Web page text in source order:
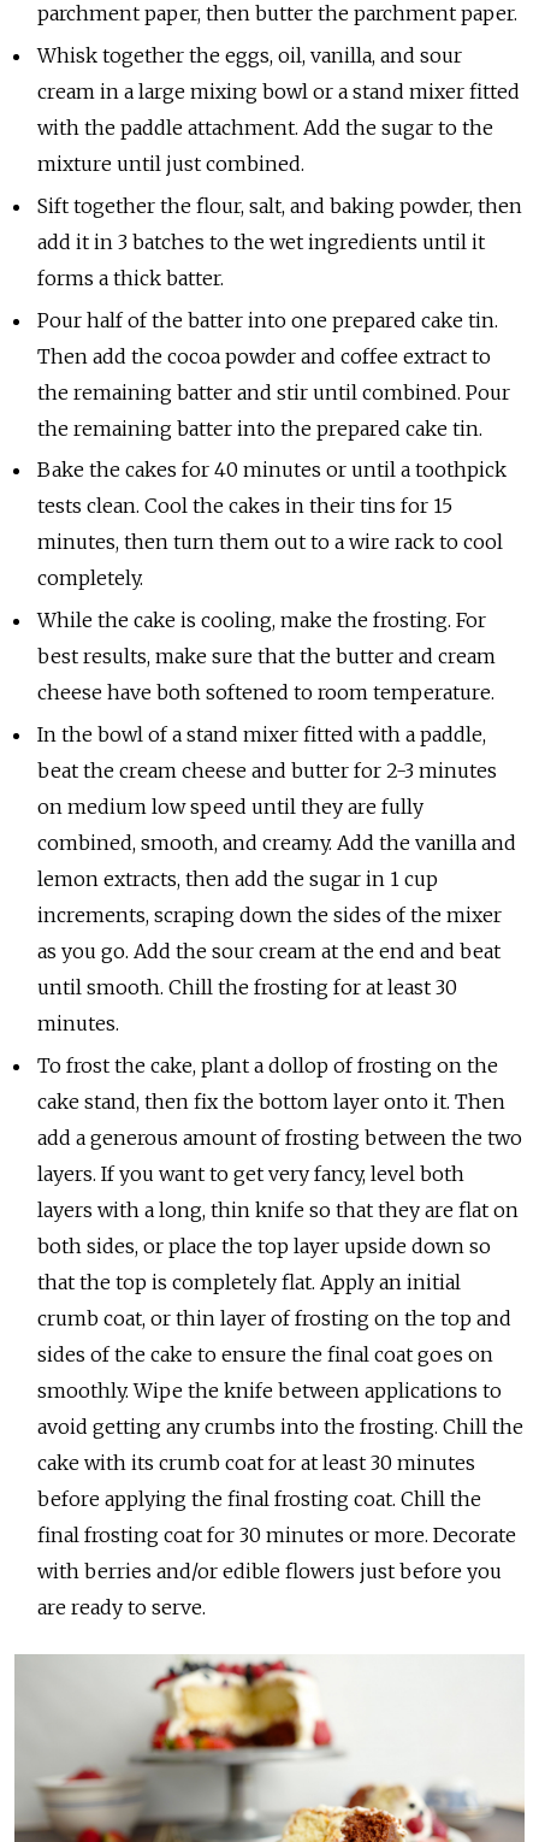
parchment paper, then butter the parchment paper.
Whisk together the eggs, oil, vanilla, and sour
cream in a large mixing bowl or a stand mixer fitted
with the paddle attachment. Add the sugar to the
mixture until just combined.
Sift together the flour, salt, and baking powder, then
add it in 3 batches to the wet ingredients until it
forms a thick batter.
Pour half of the batter into one prepared cake tin.
Then add the cocoa powder and coffee extract to
the remaining batter and stir until combined. Pour
the remaining batter into the prepared cake tin.
Bake the cakes for 40 minutes or until a toothpick
tests clean. Cool the cakes in their tins for 15
minutes, then turn them out to a wire rack to cool
completely.
While the cake is cooling, make the frosting. For
best results, make sure that the butter and cream
cheese have both softened to room temperature.
In the bowl of a stand mixer fitted with a paddle,
beat the cream cheese and butter for 2-3 minutes
on medium low speed until they are fully
combined, smooth, and creamy. Add the vanilla and
lemon extracts, then add the sugar in 1 cup
increments, scraping down the sides of the mixer
as you go. Add the sour cream at the end and beat
until smooth. Chill the frosting for at least 30
minutes.
To frost the cake, plant a dollop of frosting on the
cake stand, then fix the bottom layer onto it. Then
add a generous amount of frosting between the two
layers. If you want to get very fancy, level both
layers with a long, thin knife so that they are flat on
both sides, or place the top layer upside down so
that the top is completely flat. Apply an initial
crumb coat, or thin layer of frosting on the top and
sides of the cake to ensure the final coat goes on
smoothly. Wipe the knife between applications to
avoid getting any crumbs into the frosting. Chill the
cake with its crumb coat for at least 30 minutes
before applying the final frosting coat. Chill the
final frosting coat for 30 minutes or more. Decorate
with berries and/or edible flowers just before you
are ready to serve.